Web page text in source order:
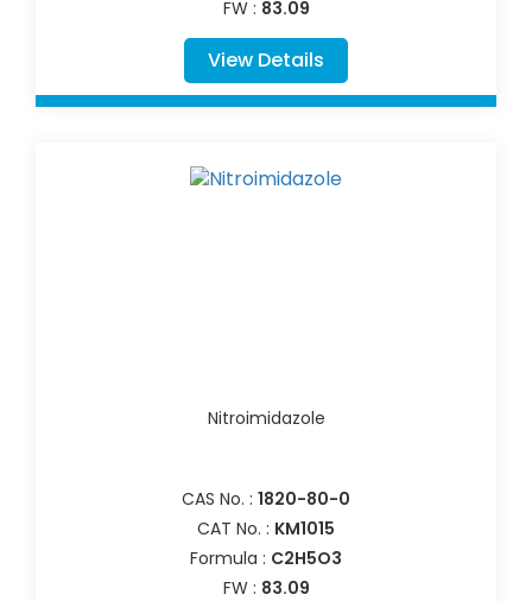
FW : 83.09
View Details
Nitroimidazole
CAS No. : 1820-80-0
CAT No. : KM1015
Formula : C2H5O3
FW : 83.09